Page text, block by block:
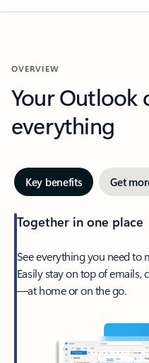
OVERVIEW
Your Outlook
everything
Key benefits Get
Together in one place
See everything you need to
Easily stay on top of emails,
—at home or on the go.